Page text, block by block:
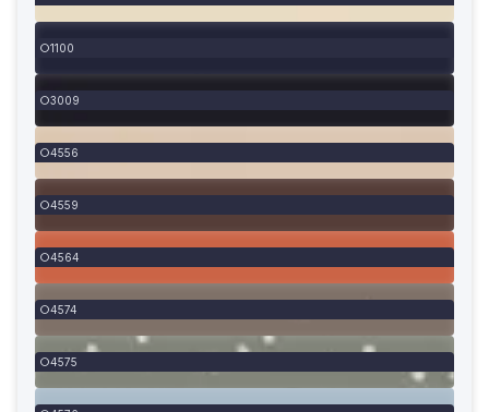
1100
3009
4556
4559
4564
4574
4575